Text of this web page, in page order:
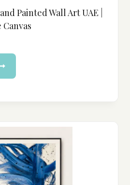
Painted Wall Art UAE |